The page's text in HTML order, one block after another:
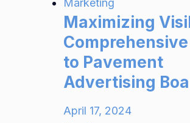
Marketing
Maximizing
to Pavement
Advertising
April 17, 2024